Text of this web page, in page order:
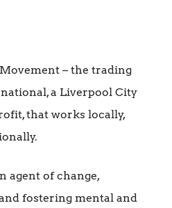
– the trading
a Liverpool City
that works locally,
agent of change,
fostering mental and